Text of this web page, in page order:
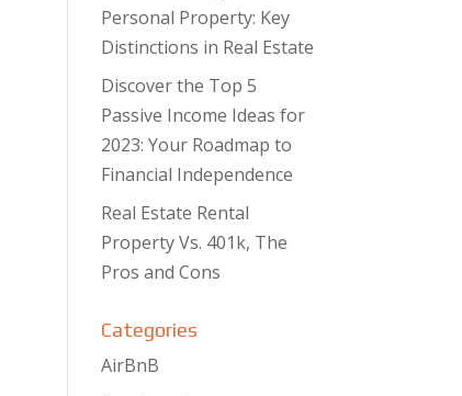
Personal Property: Key
Distinctions in Real Estate
Discover the Top 5
Passive Income Ideas for
2023: Your Roadmap to
Financial Independence
Real Estate Rental
Property Vs. 401k, The
Pros and Cons
Categories
AirBnB